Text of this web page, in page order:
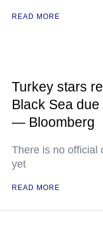
READ MORE
Turkey stars
Black Sea
— Bloomberg
There is no official
yet
READ MORE